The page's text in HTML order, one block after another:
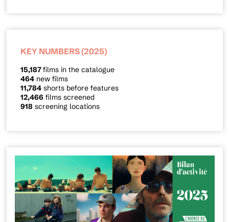
KEY NUMBERS (2025)
15,187films in the catalogue
464new films
11,784shorts before features
12,466 films screened
918 screening locations